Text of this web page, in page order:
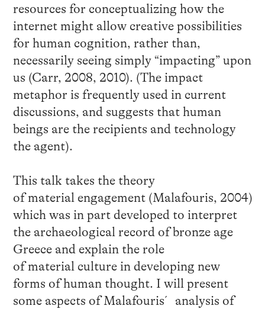
resources for conceptualizing how the
internet might allow creative possibilities
for human cognition, rather than,
necessarily seeing simply “impacting” upon
us (Carr, 2008, 2010). (The impact
metaphor is frequently used in current
discussions, and suggests that human
beings are the recipients and technology
the agent).
This talk takes the theory
of material engagement (Malafouris, 2004)
which was in part developed to interpret
the archaeological record of bronze age
Greece and explain the role
of material culture in developing new
forms of human thought. I will present
some aspects of Malafouris´ analysis of